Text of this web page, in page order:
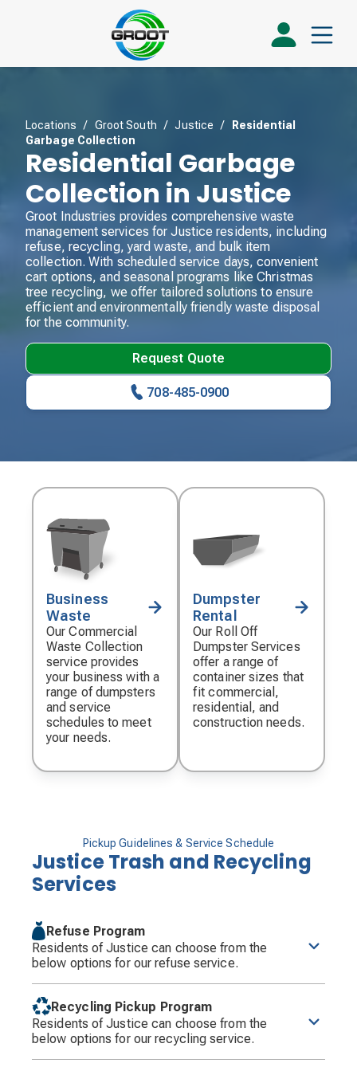
Locations / Groot South /Justice /
Residential
Garbage Collection
Residential Garbage
Collection in Justice
Groot Industries provides comprehensive waste
management services for Justice residents, including
refuse, recycling, yard waste, and bulk item
collection. With scheduled service days, convenient
cart options, and seasonal programs like Christmas
tree recycling, we offer tailored solutions to ensure
efficient and environmentally friendly waste disposal
for the community.
Request Quote
708-485-0900
Decorative
icon
Business
Waste
Our Commercial
Waste Collection
service provides
your business with a
range of dumpsters
and service
schedules to meet
your needs.
Decorative
icon
Dumpster
Rental
Our Roll Off
Dumpster Services
offer a range of
container sizes that
fit commercial,
residential, and
construction needs.
Pickup Guidelines & Service Schedule
Justice Trash and Recycling
Services
Refuse Program
Residents of Justice can choose from the
below options for our refuse service.
cart which has been provided. Only the 95-gallon
cart may be filled weekly with refuse. Groot will
collect the occasional additional can or bag of
Recycling Pickup Program
Residents of Justice can choose from the
below options for our recycling service.